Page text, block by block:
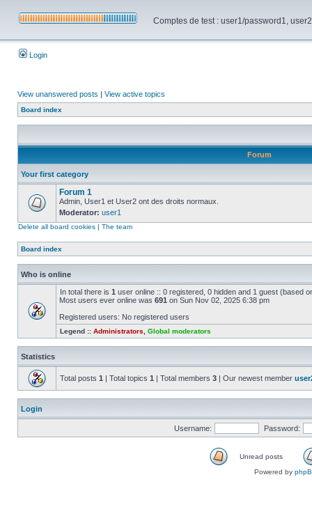
Comptes de test : user1/password1,
Login
View unanswered posts | View active topics
Board index
Forum
Your first category
Forum 1
Admin, User1 et User2 ont des droits normaux.
Moderator: user1
Delete all board cookies | The team
Board index
Who is online
In total there is 1 user online :: 0 registered, 0 hidden and 1 guest (based
Most users ever online was 691 on Sun Nov 02, 2025 6:38 pm
Registered users: No registered users
Legend :: Administrators Global moderators
Statistics
Total posts 1 | Total topics 1 | Total members 3 | Our newest member
Login
Username: Password:
Unread posts
Powered by